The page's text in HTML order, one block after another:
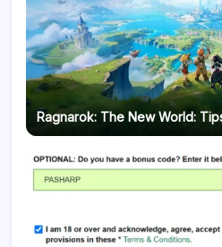
Ragnarok: The New World: